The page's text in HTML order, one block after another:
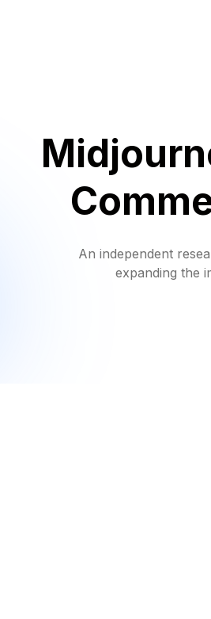
An independent
expanding the